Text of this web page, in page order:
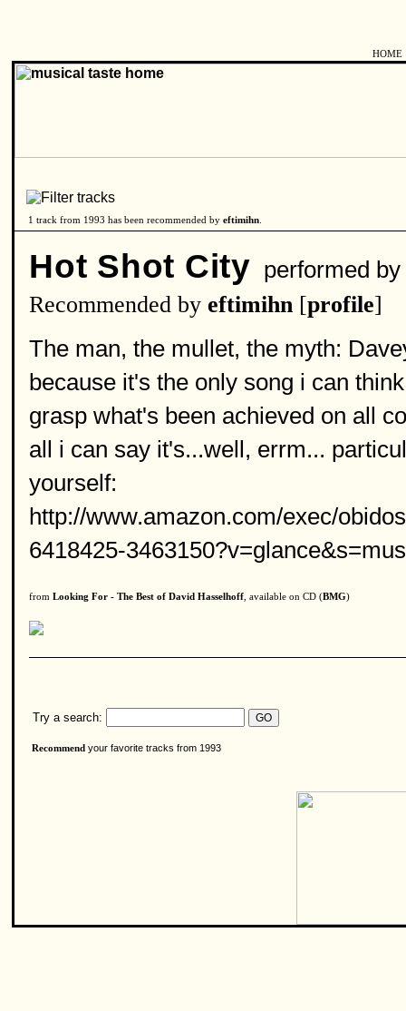
HOME
1 track from 1993 has been recommended by eftimihn
Hot Shot City performed by
Recommended by eftimihn [profile]
The man, the mullet, the myth:
because it's the only song i can
grasp what's been achieved on all
all i can say it's...well, errm...
yourself:
http://www.amazon.com/exec/
6418425-
from Looking For - The Best of David Hasselhoff , available on CD (BMG)
Try a search:
Recommend your favorite tracks from 1993